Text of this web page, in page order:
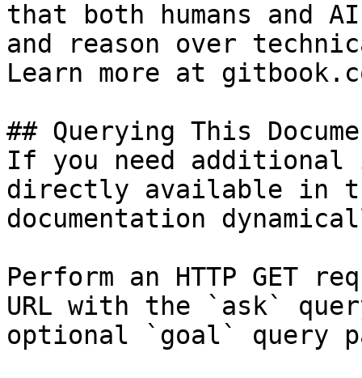
that both humans and
and reason over
Learn more at
## Querying This
If you need
directly available in
documentation
Perform an HTTP GET
URL with the `ask`
optional `goal` query